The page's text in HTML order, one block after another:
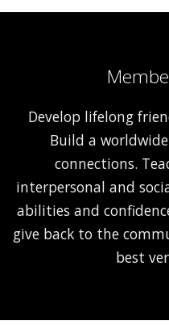
Develop lifelong
Build a
connections.
interpersonal and
abilities and
give back to the
best